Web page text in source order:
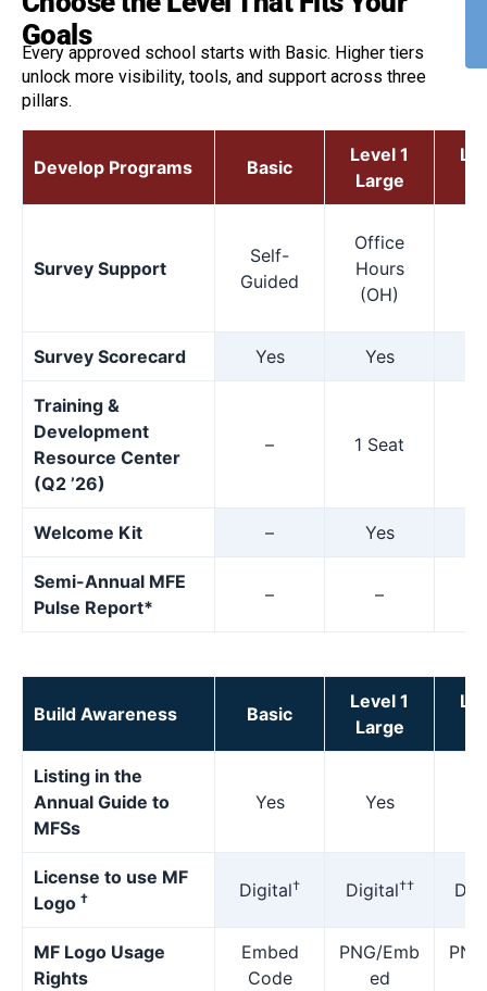
Goals
Every approved school starts with Basic. Higher tiers
unlock more visibility, tools, and support across three
pillars.
Develop Programs Basic
Level 1
Large
Survey Support
Self-
Guided
Office
Hours
(OH)
Survey Scorecard Yes Yes
Training &
Development
Resource Center
(Q2 ’26)
– 1 Seat
Welcome Kit – Yes
Semi-Annual MFE
Pulse Report*
– –
Build Awareness Basic
Level 1
Large
Listing in the
Annual Guide to
MFSs
Yes Yes
License to use MF
Logo † Digital† Digital††
MF Logo Usage
Rights
Embed
Code
PNG/Emb
ed